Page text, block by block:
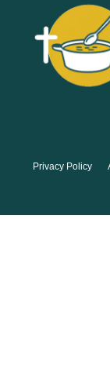
Privacy Policy